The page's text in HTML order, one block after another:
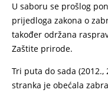
U saboru se prošlog
prijedloga zakona o
također održana
Zaštite prirode.
Tri puta do sada
stranka je obećala